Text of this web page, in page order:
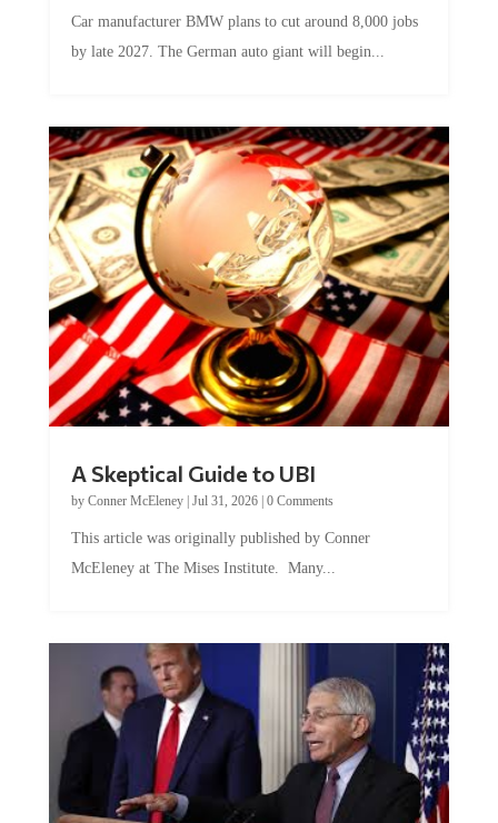
by late 2027. The German auto giant will begin...
by Conner McEleney |Jul 31, 2026|0 Comments
McEleney at The Mises Institute. Many...